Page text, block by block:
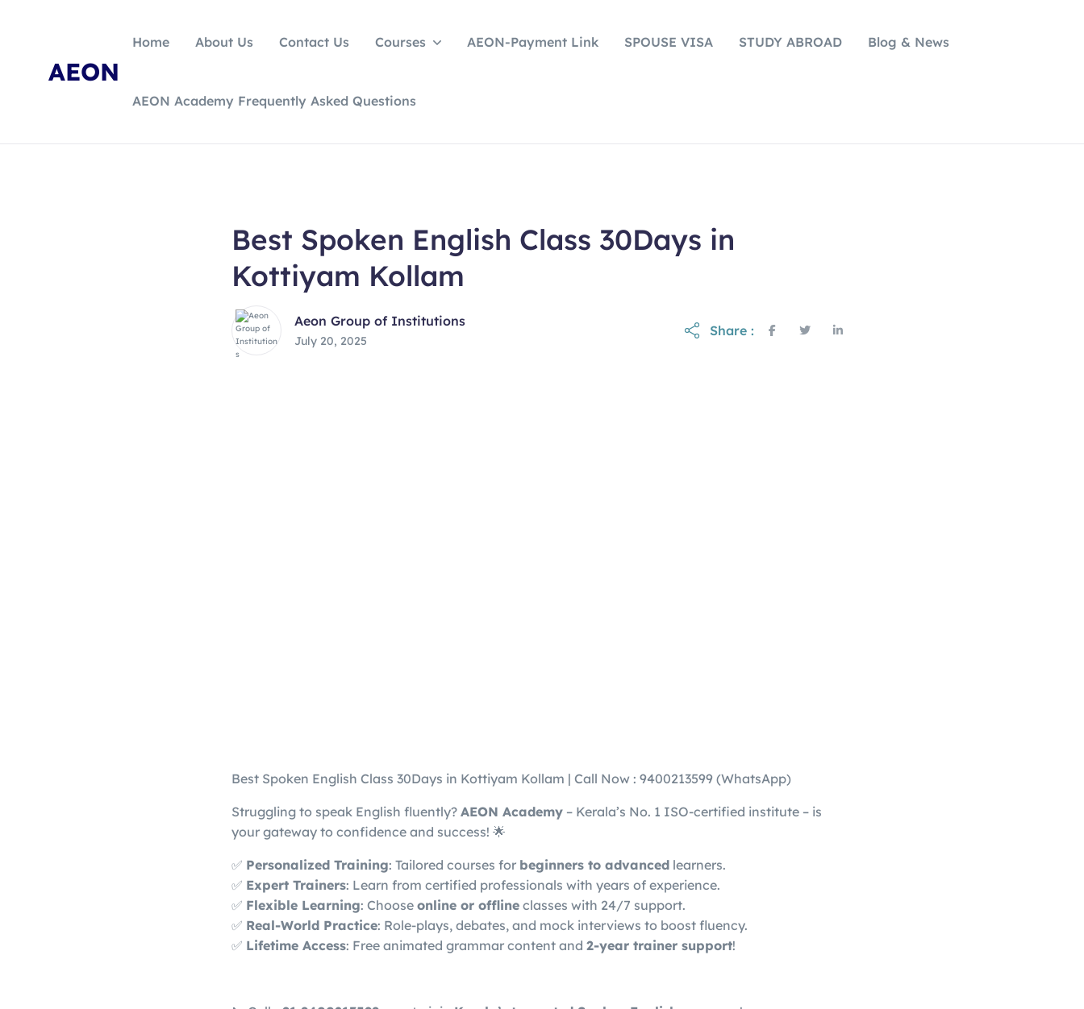
AEON
Home About Us Contact Us Courses AEON-Payment Link SPOUSE VISA STUDY ABROAD Blog & News
AEON Academy Frequently Asked Questions
Best Spoken English Class 30Days in
Kottiyam Kollam
Aeon Group of Institutions
July 20, 2025
Share :
Best Spoken English Class 30Days in Kottiyam Kollam | Call Now : 9400213599 (WhatsApp)
Struggling to speak English fluently? AEON Academy – Kerala’s No. 1 ISO-certified institute – is
your gateway to confidence and success! 🌟
✅ Personalized Training: Tailored courses for beginners to advanced learners.
✅ Expert Trainers: Learn from certified professionals with years of experience.
✅ Flexible Learning: Choose online or offline classes with 24/7 support.
✅ Real-World Practice: Role-plays, debates, and mock interviews to boost fluency.
✅ Lifetime Access: Free animated grammar content and 2-year trainer support!